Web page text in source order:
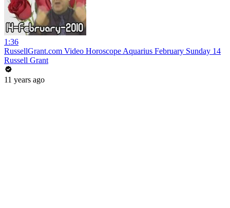
1:36
RussellGrant.com Video Horoscope Aquarius February Sunday 14
Russell Grant
11 years ago